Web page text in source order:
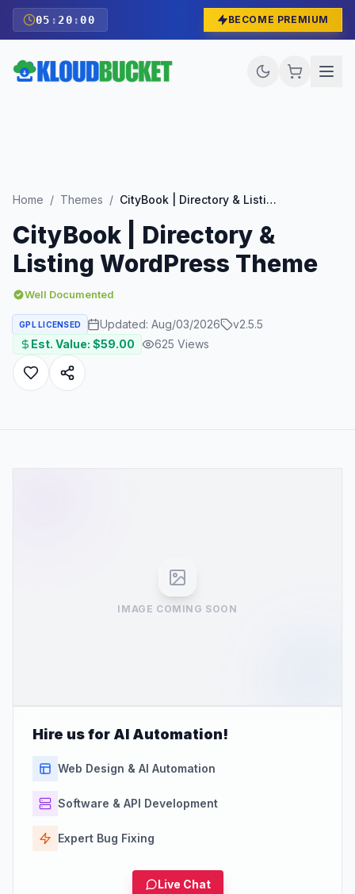
05 : 19 :59 BECOME PREMIUM
Home / Themes / CityBook | Directory & Listing WordPress Theme
CityBook | Directory &
Listing WordPress Theme
Well Documented
GPL LICENSED Updated: Aug/03/2026 v2.5.5
Est. Value: $59.00 625 Views
IMAGE COMING SOON
Hire us for AI Automation!
Web Design & AI Automation
Software & API Development
Expert Bug Fixing
Live Chat